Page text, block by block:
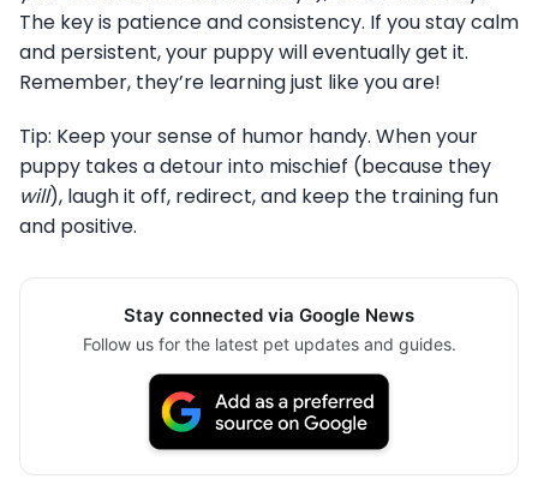
The key is patience and consistency. If you stay calm
and persistent, your puppy will eventually get it.
Remember, they’re learning just like you are!
Tip: Keep your sense of humor handy. When your
puppy takes a detour into mischief (because they
will), laugh it off, redirect, and keep the training fun
and positive.
Stay connected via Google News
Follow us for the latest pet updates and guides.